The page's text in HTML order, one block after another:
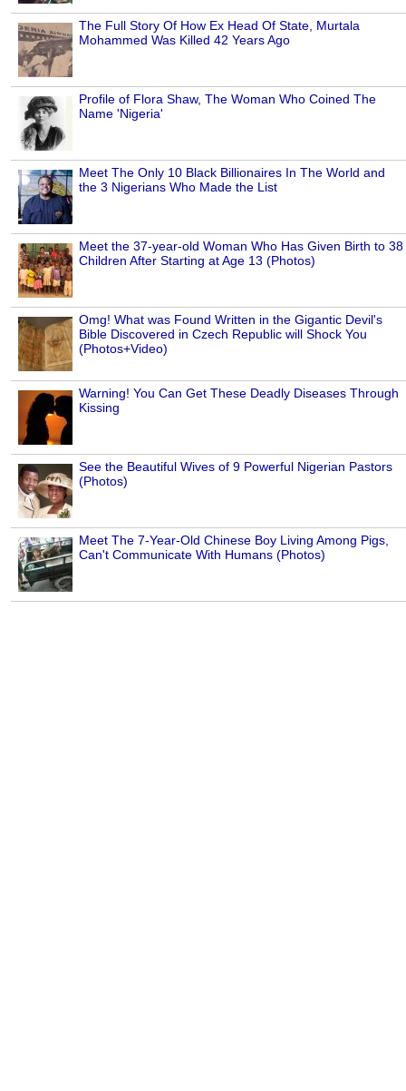
The Full Story Of How Ex Head Of State, Murtala
Mohammed Was Killed 42 Years Ago
Profile of Flora Shaw, The Woman Who Coined The
Name 'Nigeria'
Meet The Only 10 Black Billionaires In The World and
the 3 Nigerians Who Made the List
Meet the 37-year-old Woman Who Has Given Birth to 38
Children After Starting at Age 13 (Photos)
Omg! What was Found Written in the Gigantic Devil's
Bible Discovered in Czech Republic will Shock You
(Photos+Video)
Warning! You Can Get These Deadly Diseases Through
Kissing
See the Beautiful Wives of 9 Powerful Nigerian Pastors
(Photos)
Meet The 7-Year-Old Chinese Boy Living Among Pigs,
Can't Communicate With Humans (Photos)